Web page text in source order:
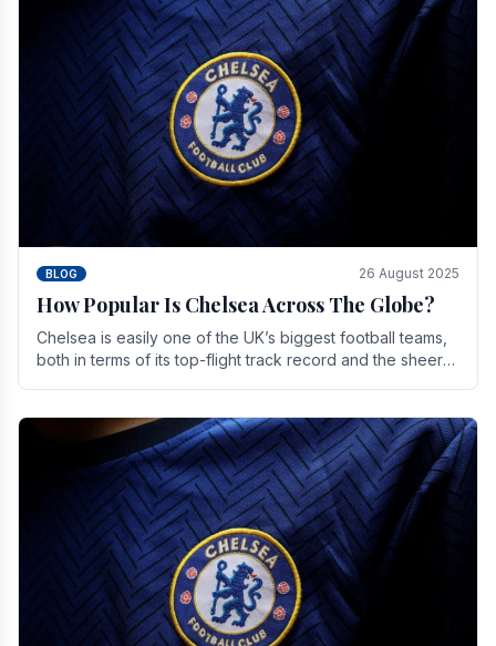
BLOG 26 August 2025
How Popular Is Chelsea Across The Globe?
Chelsea is easily one of the UK’s biggest football teams,
both in terms of its top-flight track record and the sheer